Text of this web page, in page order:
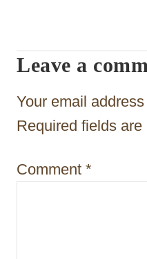
g
a
t
i
n
Leave a
Your email
Required fields are
Comment *